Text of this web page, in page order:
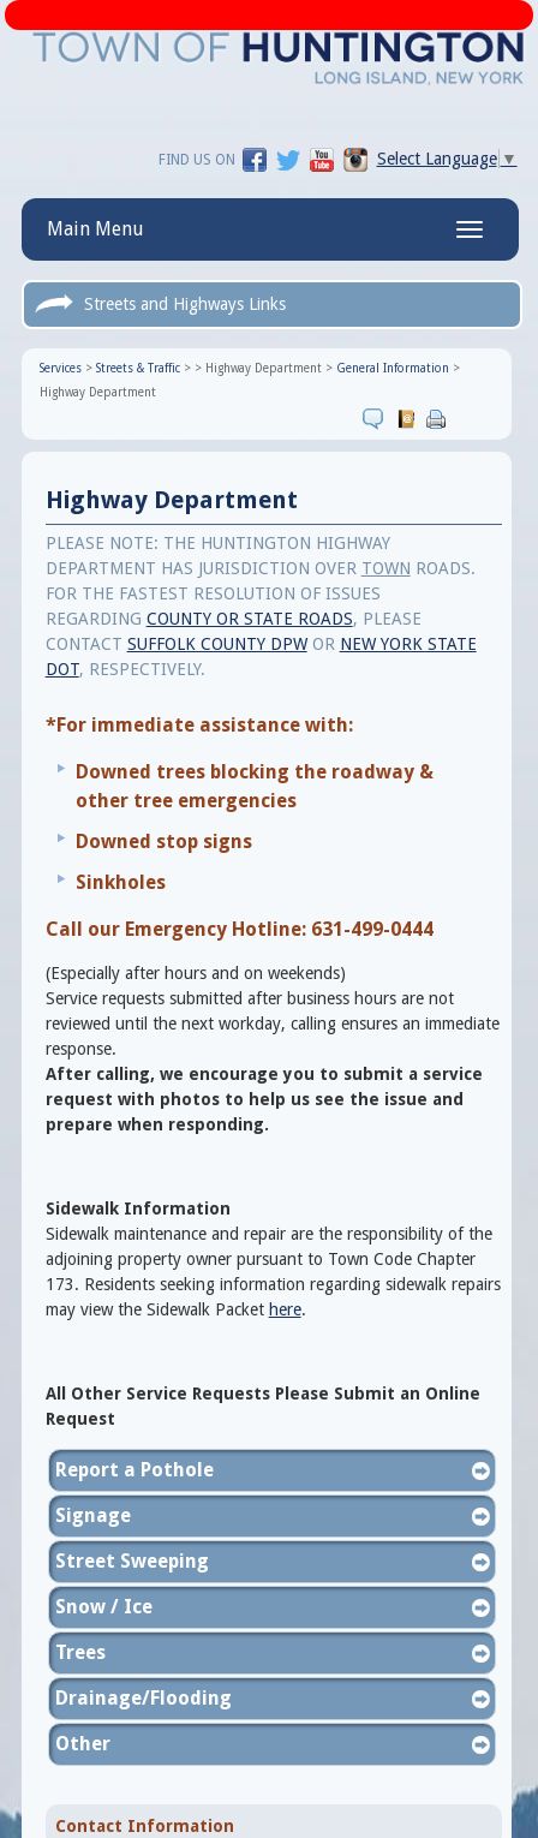
Select Language ▼
FIND US ON
Toggle
Main Menu
Streets and Highways Links
Services> Streets & Traffic> > Highway Department> General Information >
Highway Department
Highway Department
PLEASE NOTE: THE HUNTINGTON HIGHWAY
DEPARTMENT HAS JURISDICTION OVER TOWN ROADS.
FOR THE FASTEST RESOLUTION OF ISSUES
REGARDING COUNTY OR STATE ROADS, PLEASE
CONTACT SUFFOLK COUNTY DPWOR NEW YORK STATE
DOT, RESPECTIVELY.
*For immediate assistance with:
Downed trees blocking the roadway &
other tree emergencies
Downed stop signs
Sinkholes
Call our Emergency Hotline: 631-499-0444
(Especially after hours and on weekends)
Service requests submitted after business hours are not
reviewed until the next workday, calling ensures an immediate
response.
After calling, we encourage you to submit a service
request with photos to help us see the issue and
prepare when responding.
Sidewalk Information
Sidewalk maintenance and repair are the responsibility of the
adjoining property owner pursuant to Town Code Chapter
173. Residents seeking information regarding sidewalk repairs
may view the Sidewalk Packet here.
All Other Service Requests Please Submit an Online
Request
Report a Pothole
Signage
Street Sweeping
Snow / Ice
Trees
Drainage/Flooding
Other
Contact Information